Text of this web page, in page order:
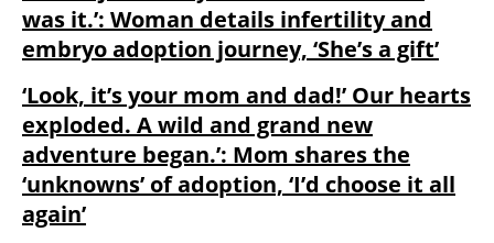
was it.’: Woman details infertility and
embryo adoption journey, ‘She’s a gift’
‘Look, it’s your mom and dad!’ Our hearts
exploded. A wild and grand new
adventure began.’: Mom shares the
‘unknowns’ of adoption, ‘I’d choose it all
again’